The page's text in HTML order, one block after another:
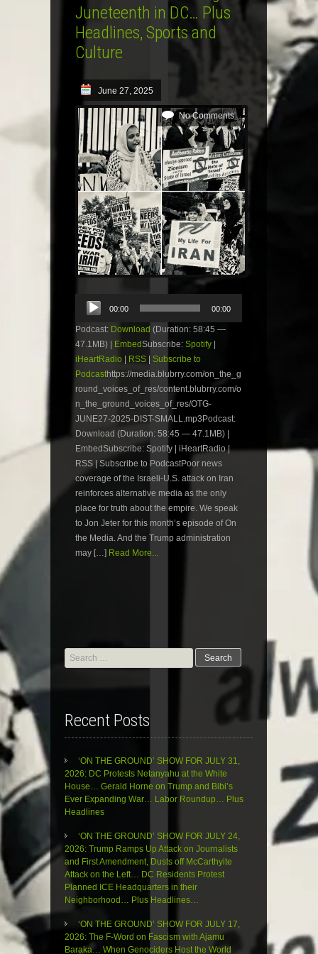
Juneteenth in DC… Plus
Headlines, Sports and
Culture
June 27, 2025
No Comments
Audio
Player
00:00 00:00
Podcast: Download (Duration: 58:45 —
47.1MB) |
EmbedSubscribe: Spotify
iHeartRadio
RSS
Subscribe to
Podcasthttps://media.blubrry.com/on_the_g
round_voices_of_res/content.blubrry.com/o
n_the_ground_voices_of_res/OTG-
JUNE27-2025-DIST-SMALL.mp3Podcast:
Download (Duration: 58:45 — 47.1MB) |
EmbedSubscribe: Spotify | iHeartRadio |
RSS | Subscribe to PodcastPoor news
coverage of the Israeli-U.S. attack on Iran
reinforces alternative media as the only
place for truth about the empire. We speak
to Jon Jeter for this month’s episode of On
the Media. And the Trump administration
may […] Read More...
Search
for:
Recent Posts
‘ON THE GROUND’ SHOW FOR JULY 31,
2026: DC Protests Netanyahu at the White
House… Gerald Horne on Trump and Bibi’s
Ever Expanding War… Labor Roundup… Plus
Headlines
‘ON THE GROUND’ SHOW FOR JULY 24,
2026: Trump Ramps Up Attack on Journalists
and First Amendment, Dusts off McCarthyite
Attack on the Left… DC Residents Protest
Planned ICE Headquarters in their
Neighborhood… Plus Headlines…
‘ON THE GROUND’ SHOW FOR JULY 17,
2026: The F-Word on Fascism with Ajamu
Baraka… When Genociders Host the World